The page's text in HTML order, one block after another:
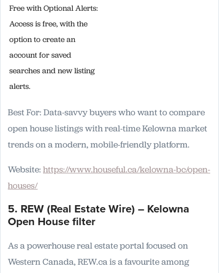
Free with Optional Alerts:
Access is free, with the
option to create an
account for saved
searches and new listing
alerts.
Best For: Data-savvy buyers who want to compare
open house listings with real-time Kelowna market
trends on a modern, mobile-friendly platform.
Website: https://www.houseful.ca/kelowna-bc/open-
houses/
5. REW (Real Estate Wire) – Kelowna
Open House filter
As a powerhouse real estate portal focused on
Western Canada, REW.ca is a favourite among